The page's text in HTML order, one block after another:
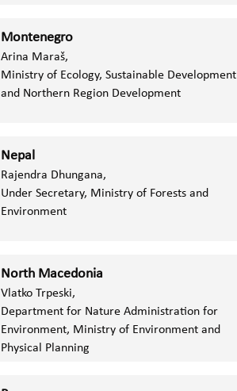
Montenegro
Arina Maraš,
Ministry of Ecology, Sustainable Development
and Northern Region Development
Nepal
Rajendra Dhungana,
Under Secretary, Ministry of Forests and
Environment
North Macedonia
Vlatko Trpeski,
Department for Nature Administration for
Environment, Ministry of Environment and
Physical Planning